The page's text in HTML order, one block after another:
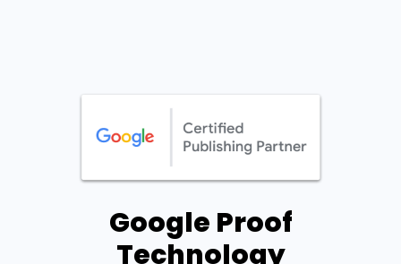
Google Proof
Technology